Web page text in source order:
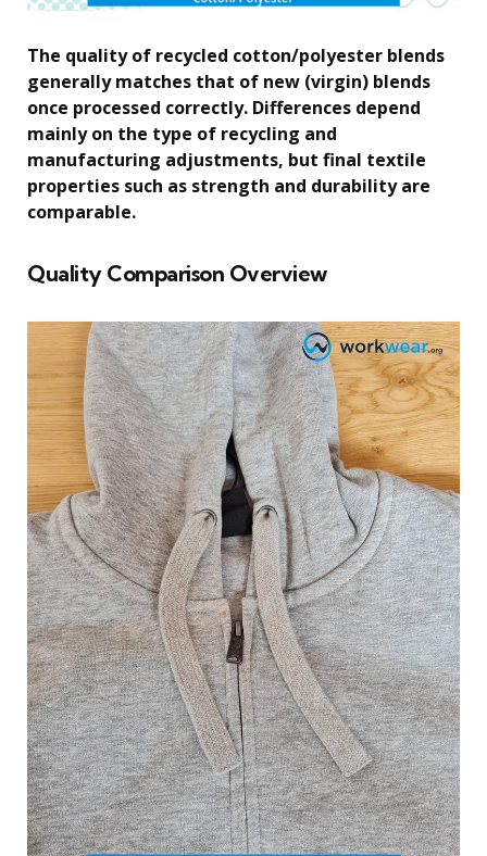
The quality of recycled cotton/polyester blends
generally matches that of new (virgin) blends
once processed correctly. Differences depend
mainly on the type of recycling and
manufacturing adjustments, but final textile
properties such as strength and durability are
comparable.
Quality Comparison Overview